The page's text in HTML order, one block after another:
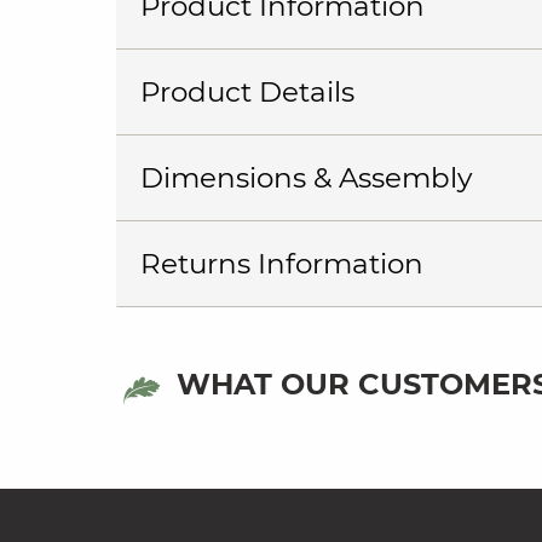
Product Details
Dimensions & Assembly
Returns Information
WHAT OUR